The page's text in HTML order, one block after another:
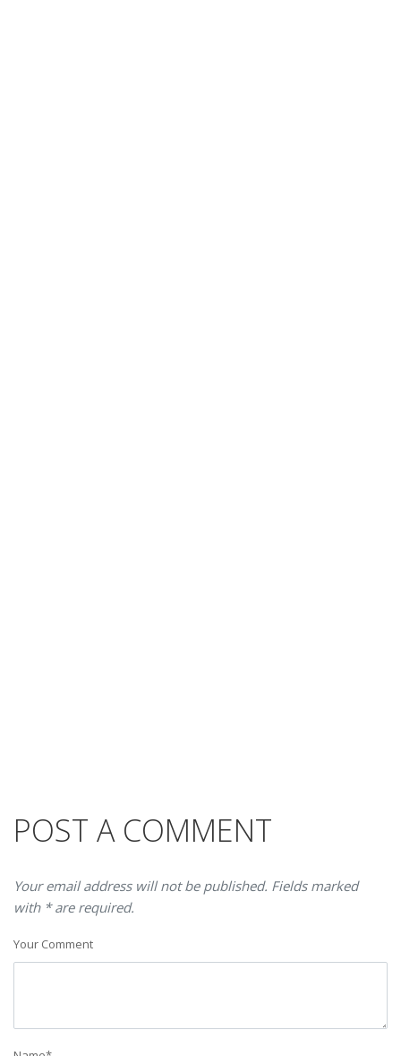
POST A COMMENT
Your email address will not be published. Fields marked
with * are required.
Your Comment